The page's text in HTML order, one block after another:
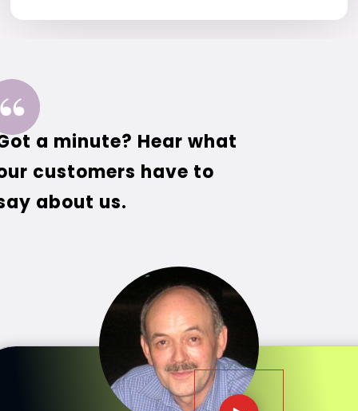
a minute? Hear what
customers have to
about us.